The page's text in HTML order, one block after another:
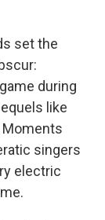
set the
during
like
Moments
singers
electric